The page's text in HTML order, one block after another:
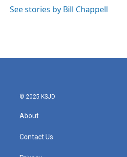
See stories by Bill Chappell
© 2025 KSJD
About
Contact Us